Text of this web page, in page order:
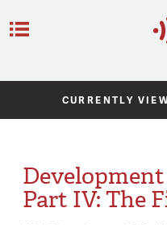
CURRENTLY
Part IV: The